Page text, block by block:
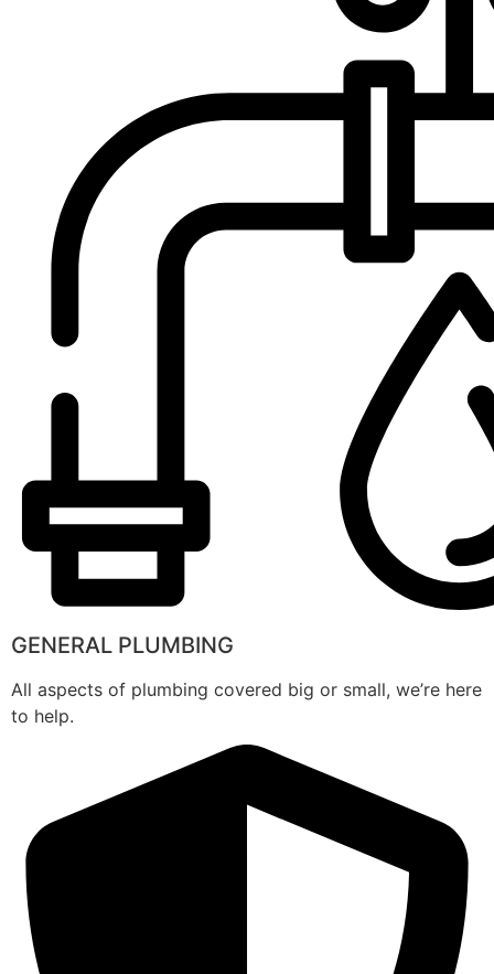
GENERAL PLUMBING
All aspects of plumbing covered big or small, we’re here
to help.